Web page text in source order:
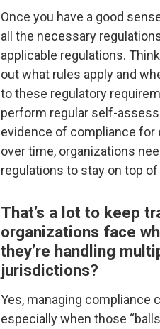
Once you have a good
all the necessary
applicable regulations.
out what rules apply and
to these regulatory
perform regular self-
evidence of compliance for
over time, organizations
regulations to stay on top
That’s a lot to keep
organizations face
they’re handling
jurisdictions?
Yes, managing compliance
especially when those